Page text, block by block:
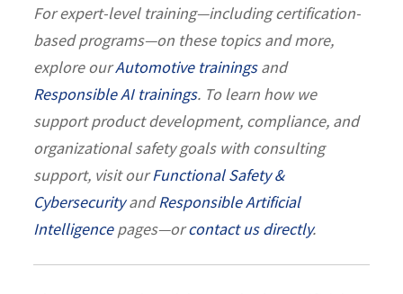
For expert-level training—including certification-
based programs—on these topics and more,
explore ourAutomotive trainingsand
Responsible AI trainings. To learn how we
support product development, compliance, and
organizational safety goals with consulting
support, visit ourFunctional Safety &
CybersecurityandResponsible Artificial
Intelligencepages—orcontact us directly.